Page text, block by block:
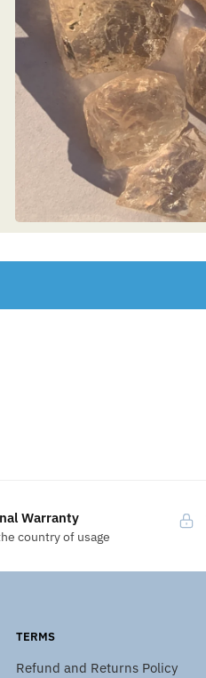
Warranty
country of usage
TERMS
Refund and Returns Policy